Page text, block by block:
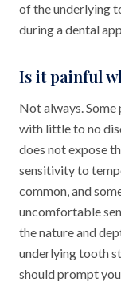
of the underlying
during a dental
Is it painful
Not always.
with little to no
does not expose
sensitivity to
common, and
uncomfortable
the nature and
underlying tooth
should prompt